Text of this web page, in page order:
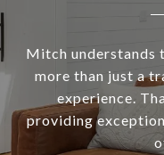
Mitch understands
more than just a
experience.
providing